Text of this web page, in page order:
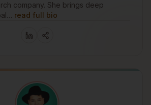
company. She brings deep
read full bio